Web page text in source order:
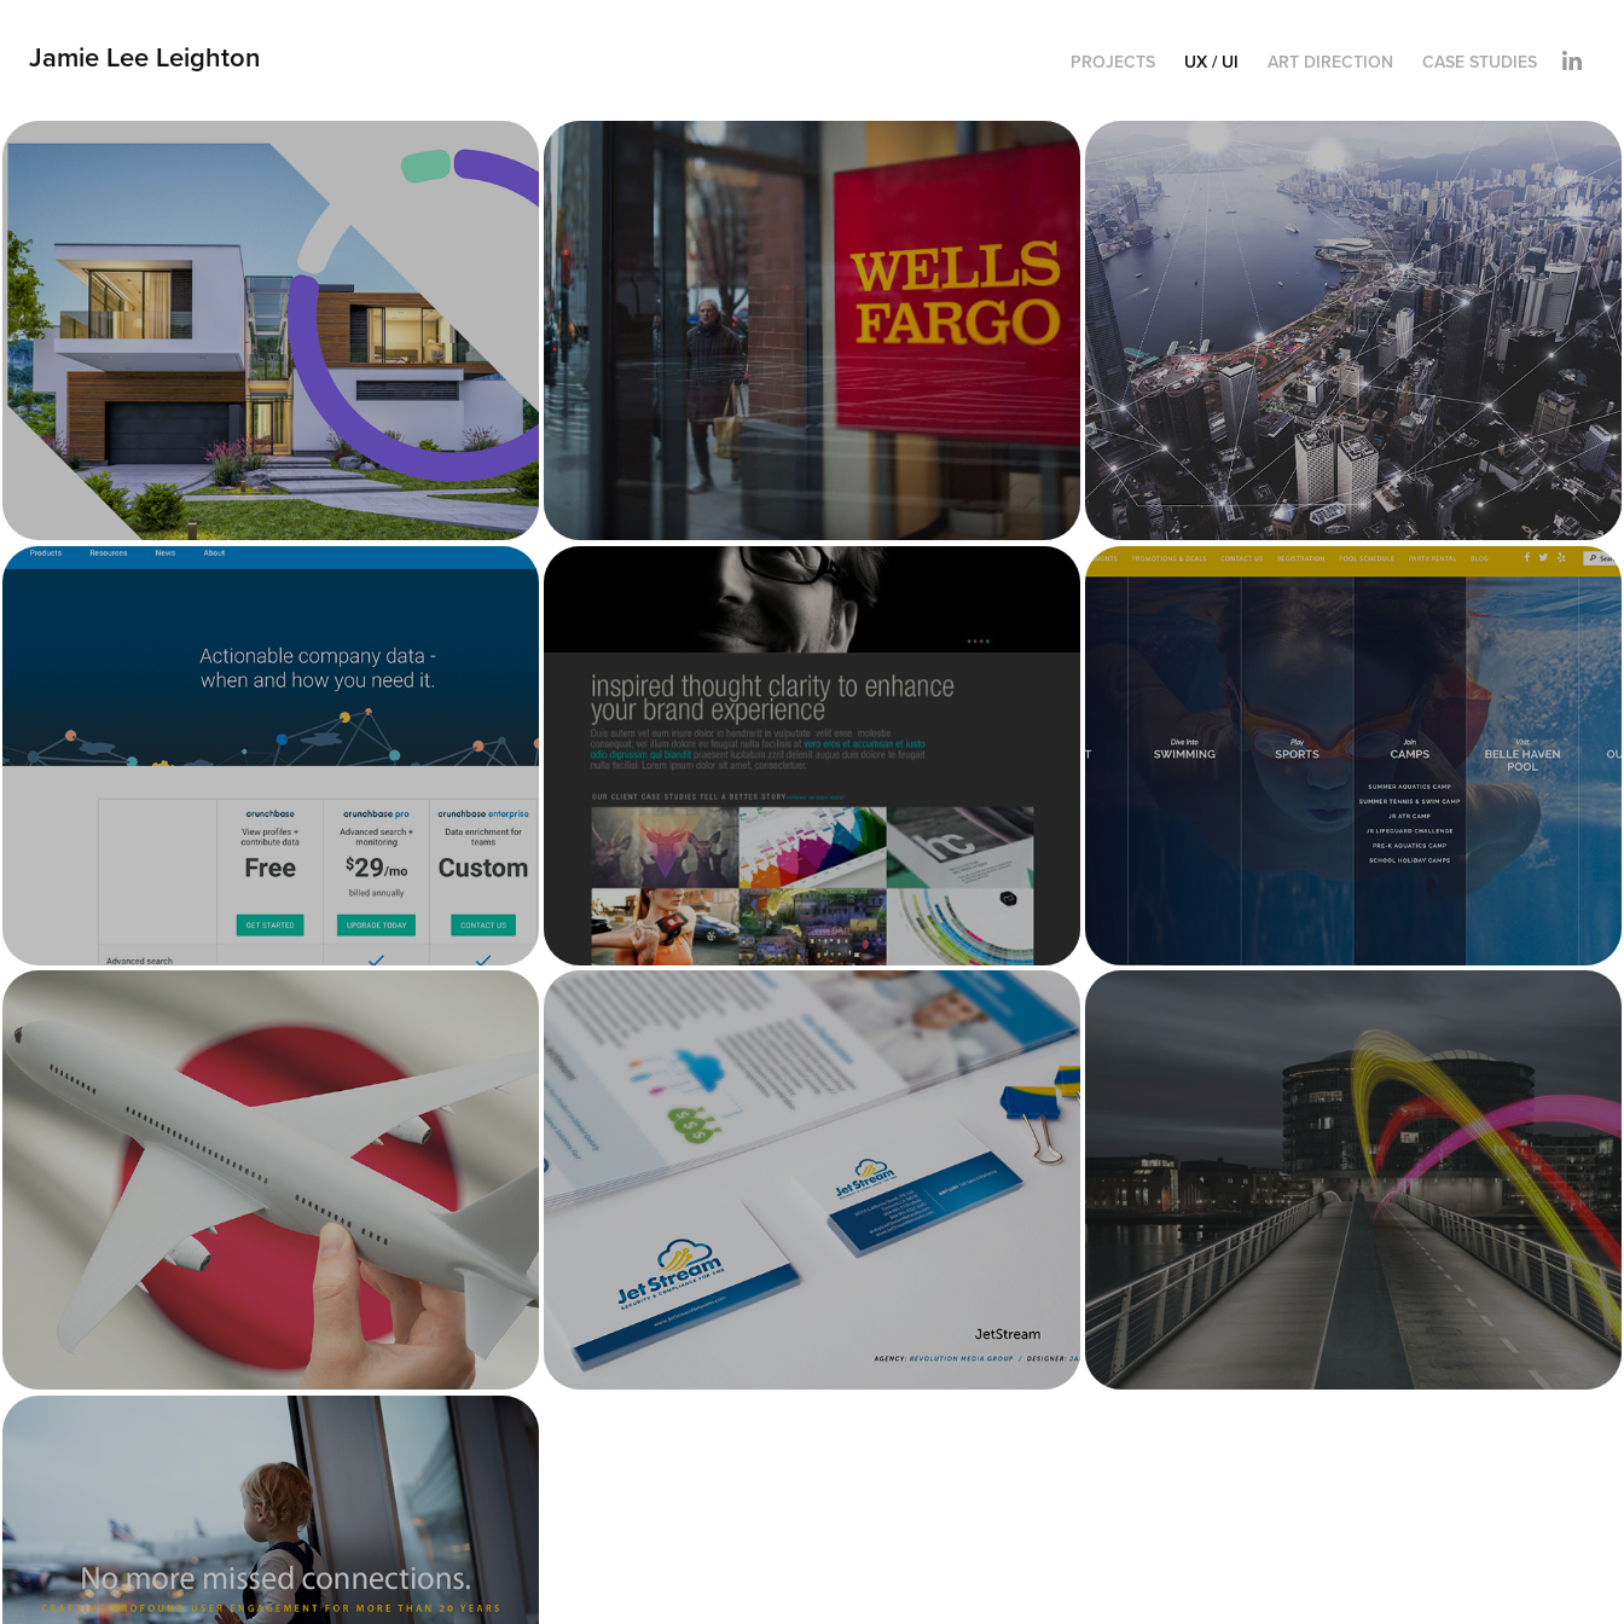
Jamie Lee Leighton PROJECTS UX / UI ART DIRECTION CASE STUDIES
Zonda Wells Fargo CloudMondo
Crunchbase HansThink Inc Menlo Swim & Sport
JTB Travel Group JetStream
Technologies Mythos Group